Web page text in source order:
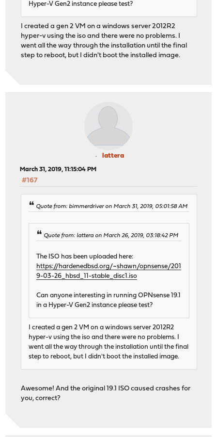
Hyper-V Gen2 instance please test?
I created a gen 2 VM on a windows server 2012R2
hyper-v using the iso and there were no problems. I
went all the way through the installation until the final
step to reboot, but I didn't boot the installed image.
lattera
March 31, 2019, 11:15:04 PM
#167
Quote from: bimmerdriver on March 31, 2019, 05:01:58 AM
Quote from: lattera on March 26, 2019, 03:18:42 PM
The ISO has been uploaded here:
https://hardenedbsd.org/~shawn/opnsense/201
9-03-26_hbsd_11-stable_disc1.iso
Can anyone interesting in running OPNsense 19.1
in a Hyper-V Gen2 instance please test?
I created a gen 2 VM on a windows server 2012R2
hyper-v using the iso and there were no problems. I
went all the way through the installation until the final
step to reboot, but I didn't boot the installed image.
Awesome! And the original 19.1 ISO caused crashes for
you, correct?